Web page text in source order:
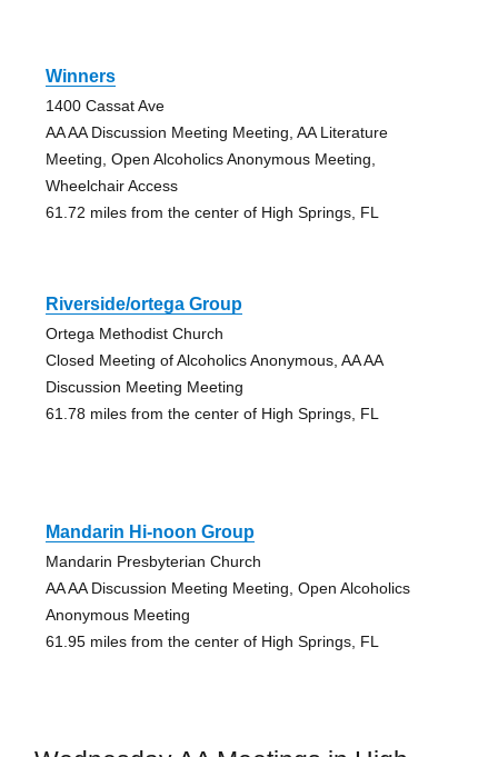
Winners
1400 Cassat Ave
AA AA Discussion Meeting Meeting, AA Literature
Meeting, Open Alcoholics Anonymous Meeting,
Wheelchair Access
61.72 miles from the center of High Springs, FL
Riverside/ortega Group
Ortega Methodist Church
Closed Meeting of Alcoholics Anonymous, AA AA
Discussion Meeting Meeting
61.78 miles from the center of High Springs, FL
Mandarin Hi-noon Group
Mandarin Presbyterian Church
AA AA Discussion Meeting Meeting, Open Alcoholics
Anonymous Meeting
61.95 miles from the center of High Springs, FL